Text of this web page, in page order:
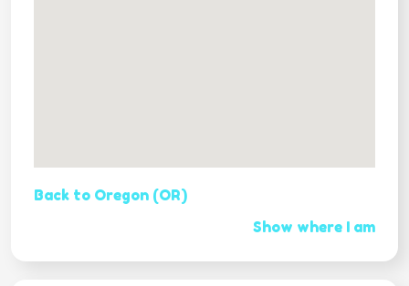
Back to Oregon (OR)
Show where I am